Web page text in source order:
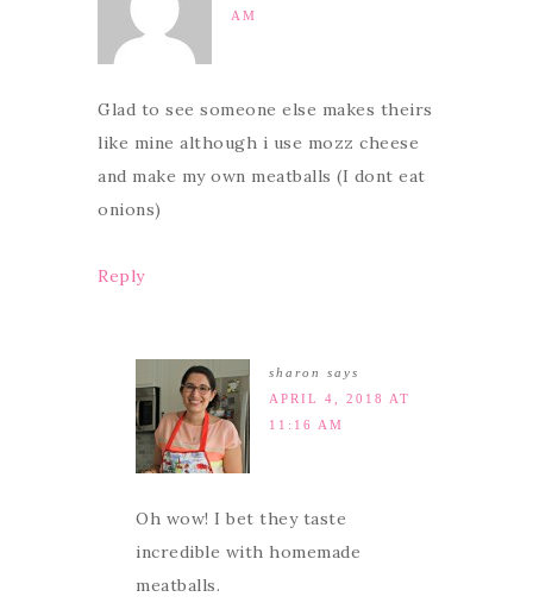
AM
Glad to see someone else makes theirs
like mine although i use mozz cheese
and make my own meatballs (I dont eat
onions)
Reply
sharon
says
APRIL 4, 2018 AT
11:16 AM
Oh wow! I bet they taste
incredible with homemade
meatballs.